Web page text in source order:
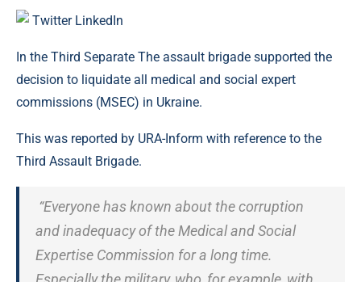
Twitter LinkedIn
In the Third Separate The assault brigade supported the
decision to liquidate all medical and social expert
commissions (MSEC) in Ukraine.
This was reported by URA-Inform with reference to the
Third Assault Brigade.
“Everyone has known about the corruption
and inadequacy of the Medical and Social
Expertise Commission for a long time.